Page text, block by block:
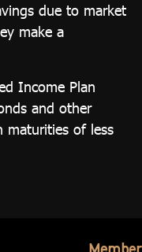
due to market
make a
Income Plan
and other
maturities of less